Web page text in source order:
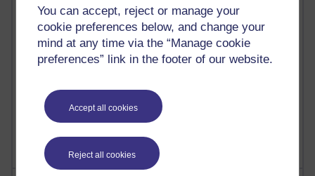
You can accept, reject or manage your
cookie preferences below, and change your
mind at any time via the “Manage cookie
preferences” link in the footer of our website.
Accept all cookies
Reject all cookies
Past month
Posts with the most number of comments added in the
past month
Time period